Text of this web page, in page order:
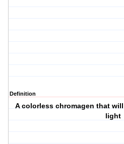
Definition
A colorless chromagen that
light